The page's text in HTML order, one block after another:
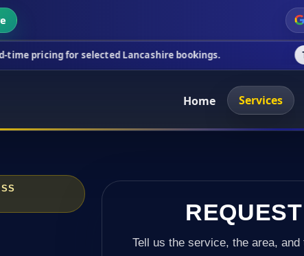
selected Lancashire bookings. This week's
Home Services
Tell us the service, the area, and